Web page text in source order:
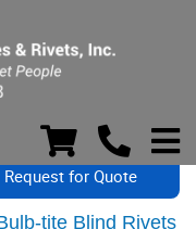
Request for Quote
tite Blind Rivets